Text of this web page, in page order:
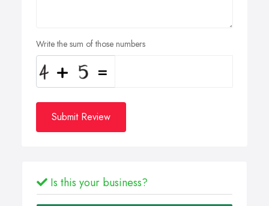
Write the sum of those numbers
Submit Review
Is this your business?